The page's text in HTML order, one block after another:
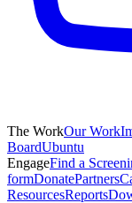
The WorkOur Work
BoardUbuntu
EngageFind a
formDonatePartners
ResourcesReports